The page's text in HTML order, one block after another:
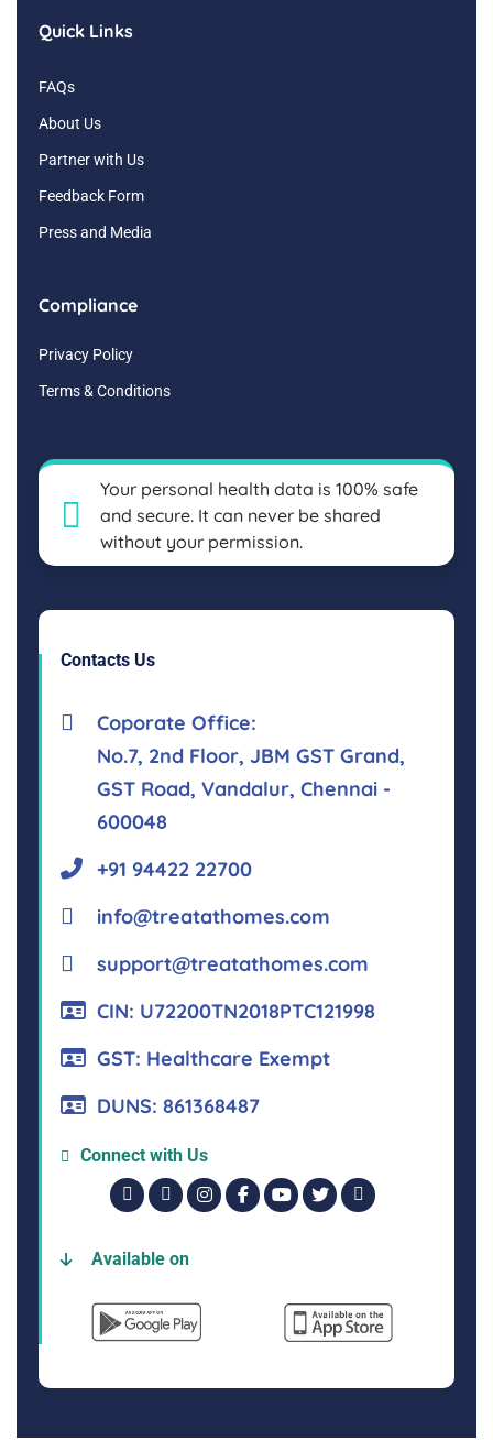
Quick Links
FAQs
About Us
Partner with Us
Feedback Form
Press and Media
Compliance
Privacy Policy
Terms & Conditions
Your personal health data is 100% safe
and secure. It can never be shared
without your permission.
Contacts Us
Coporate Office:
No.7, 2nd Floor, JBM GST Grand,
GST Road, Vandalur, Chennai -
600048
+91 94422 22700
info@treatathomes.com
support@treatathomes.com
CIN: U72200TN2018PTC121998
GST: Healthcare Exempt
DUNS: 861368487
Connect with Us
Available on